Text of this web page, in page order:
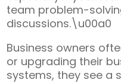
team problem-
discussions.\u00a0
Business owners
or upgrading their
systems, they see a